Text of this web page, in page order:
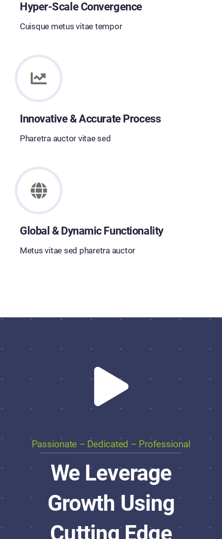
Hyper-Scale Convergence
Cuisque metus vitae tempor
Innovative & Accurate Process
Pharetra auctor vitae sed
Global & Dynamic Functionality
Metus vitae sed pharetra auctor
Passionate – Dedicated – Professional
We Leverage
Growth Using
Cutting Edge